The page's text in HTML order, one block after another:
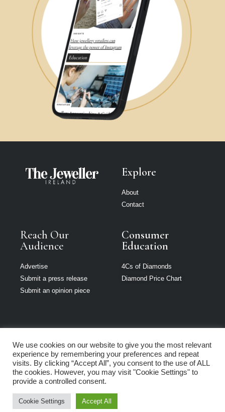
Explore
About
Contact
Reach Our
Audience
Advertise
Submit a press release
Submit an opinion piece
Consumer
Education
4Cs of Diamonds
Diamond Price Chart
The Jeweller is
part of Loupe
Media Network
Privacy policy|Terms of use
We use cookies on our website to give you the most relevant
experience by remembering your preferences and repeat
visits. By clicking “Accept All”, you consent to the use of ALL
the cookies. However, you may visit "Cookie Settings" to
provide a controlled consent.
Cookie Settings Accept All